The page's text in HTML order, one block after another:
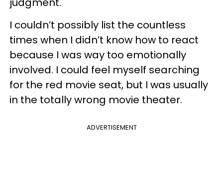
I couldn’t possibly list the countless
times when I didn’t know how to react
because I was way too emotionally
involved. I could feel myself searching
for the red movie seat, but I was usually
in the totally wrong movie theater.
ADVERTISEMENT